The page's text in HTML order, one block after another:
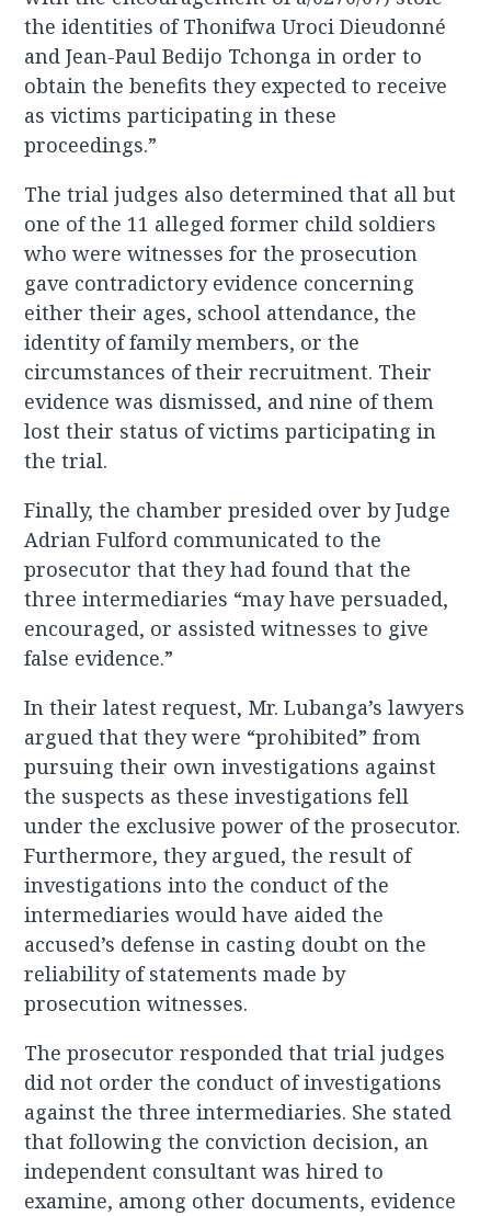
the identities of Thonifwa Uroci Dieudonné
and Jean-Paul Bedijo Tchonga in order to
obtain the benefits they expected to receive
as victims participating in these
proceedings.”
The trial judges also determined that all but
one of the 11 alleged former child soldiers
who were witnesses for the prosecution
gave contradictory evidence concerning
either their ages, school attendance, the
identity of family members, or the
circumstances of their recruitment. Their
evidence was dismissed, and nine of them
lost their status of victims participating in
the trial.
Finally, the chamber presided over by Judge
Adrian Fulford communicated to the
prosecutor that they had found that the
three intermediaries “may have persuaded,
encouraged, or assisted witnesses to give
false evidence.”
In their latest request, Mr. Lubanga’s lawyers
argued that they were “prohibited” from
pursuing their own investigations against
the suspects as these investigations fell
under the exclusive power of the prosecutor.
Furthermore, they argued, the result of
investigations into the conduct of the
intermediaries would have aided the
accused’s defense in casting doubt on the
reliability of statements made by
prosecution witnesses.
The prosecutor responded that trial judges
did not order the conduct of investigations
against the three intermediaries. She stated
that following the conviction decision, an
independent consultant was hired to
examine, among other documents, evidence